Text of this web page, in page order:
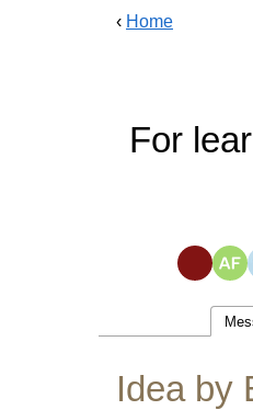
‹ Home
For
Idea by